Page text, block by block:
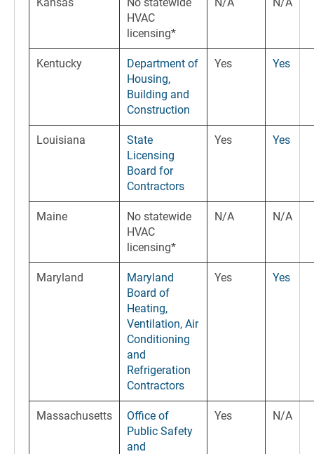
HVAC
licensing*
Kentucky
Department of
Housing,
Building and
Construction
Yes Yes
Louisiana
State
Licensing
Board for
Contractors
Yes Yes
Maine
No statewide
HVAC
licensing*
N/A N/A
Maryland
Maryland
Board of
Heating,
Ventilation, Air
Conditioning
and
Refrigeration
Contractors
Yes Yes
Massachusetts
Office of
Public Safety
and
Yes N/A